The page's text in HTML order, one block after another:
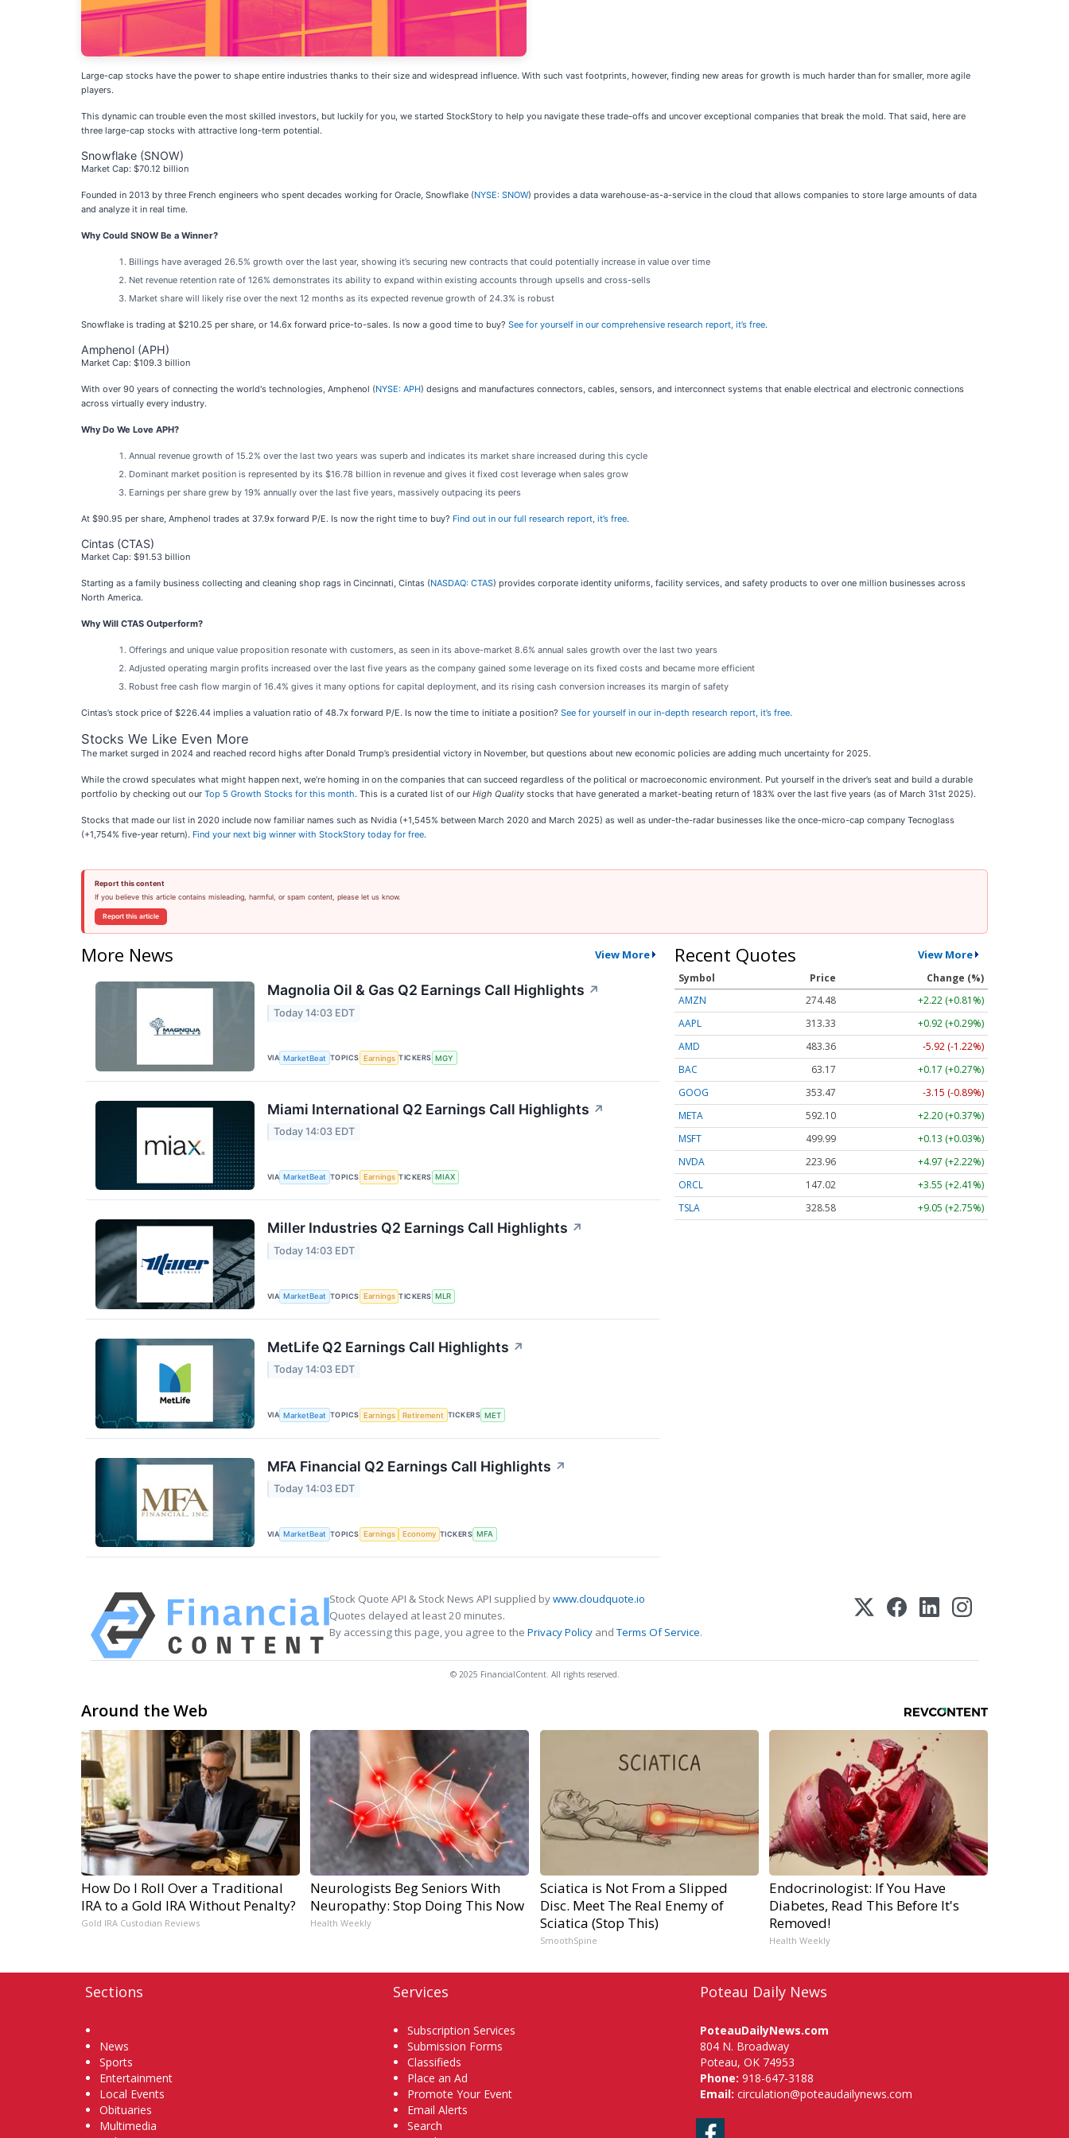
Large-cap stocks have the power to shape entire industries thanks to their size and widespread influence. With such vast footprints, however, finding new areas for growth is much harder than for smaller, more agile
players.
This dynamic can trouble even the most skilled investors, but luckily for you, we started StockStory to help you navigate these trade-offs and uncover exceptional companies that break the mold. That said, here are
three large-cap stocks with attractive long-term potential.
Snowflake (SNOW)
Market Cap: $70.12 billion
Founded in 2013 by three French engineers who spent decades working for Oracle, Snowflake (NYSE: SNOW) provides a data warehouse-as-a-service in the cloud that allows companies to store large amounts of data
and analyze it in real time.
Why Could SNOW Be a Winner?
Billings have averaged 26.5% growth over the last year, showing it’s securing new contracts that could potentially increase in value over time
Net revenue retention rate of 126% demonstrates its ability to expand within existing accounts through upsells and cross-sells
Market share will likely rise over the next 12 months as its expected revenue growth of 24.3% is robust
Snowflake is trading at $210.25 per share, or 14.6x forward price-to-sales. Is now a good time to buy? See for yourself in our comprehensive research report, it’s free.
Amphenol (APH)
Market Cap: $109.3 billion
With over 90 years of connecting the world's technologies, Amphenol (NYSE: APH) designs and manufactures connectors, cables, sensors, and interconnect systems that enable electrical and electronic connections
across virtually every industry.
Why Do We Love APH?
Annual revenue growth of 15.2% over the last two years was superb and indicates its market share increased during this cycle
Dominant market position is represented by its $16.78 billion in revenue and gives it fixed cost leverage when sales grow
Earnings per share grew by 19% annually over the last five years, massively outpacing its peers
At $90.95 per share, Amphenol trades at 37.9x forward P/E. Is now the right time to buy? Find out in our full research report, it’s free.
Cintas (CTAS)
Market Cap: $91.53 billion
Starting as a family business collecting and cleaning shop rags in Cincinnati, Cintas (NASDAQ: CTAS) provides corporate identity uniforms, facility services, and safety products to over one million businesses across
North America.
Why Will CTAS Outperform?
Offerings and unique value proposition resonate with customers, as seen in its above-market 8.6% annual sales growth over the last two years
Adjusted operating margin profits increased over the last five years as the company gained some leverage on its fixed costs and became more efficient
Robust free cash flow margin of 16.4% gives it many options for capital deployment, and its rising cash conversion increases its margin of safety
Cintas’s stock price of $226.44 implies a valuation ratio of 48.7x forward P/E. Is now the time to initiate a position? See for yourself in our in-depth research report, it’s free.
Stocks We Like Even More
The market surged in 2024 and reached record highs after Donald Trump’s presidential victory in November, but questions about new economic policies are adding much uncertainty for 2025.
While the crowd speculates what might happen next, we’re homing in on the companies that can succeed regardless of the political or macroeconomic environment. Put yourself in the driver’s seat and build a durable
portfolio by checking out our Top 5 Growth Stocks for this month. This is a curated list of our High Quality stocks that have generated a market-beating return of 183% over the last five years (as of March 31st 2025).
Stocks that made our list in 2020 include now familiar names such as Nvidia (+1,545% between March 2020 and March 2025) as well as under-the-radar businesses like the once-micro-cap company Tecnoglass
(+1,754% five-year return). Find your next big winner with StockStory today for free.
Report this content
If you believe this article contains misleading, harmful, or spam content, please let us know.
Report this article
More News View More
Magnolia Oil & Gas Q2 Earnings Call Highlights ↗
Today 14:03 EDT
VIA MarketBeat TOPICS Earnings TICKERS MGY
Miami International Q2 Earnings Call Highlights ↗
Today 14:03 EDT
VIA MarketBeat TOPICS Earnings TICKERS MIAX
Miller Industries Q2 Earnings Call Highlights ↗
Today 14:03 EDT
VIA MarketBeat TOPICS Earnings TICKERS MLR
MetLife Q2 Earnings Call Highlights ↗
Today 14:03 EDT
VIA MarketBeat TOPICS Earnings Retirement TICKERS MET
MFA Financial Q2 Earnings Call Highlights ↗
Today 14:03 EDT
VIA MarketBeat TOPICS Earnings Economy TICKERS MFA
Recent Quotes View More
Symbol Price
Change (%)
AMZN
274.48
+2.22 (+0.81%)
AAPL
313.33
+0.92 (+0.29%)
AMD
483.36
-5.92 (-1.22%)
BAC
63.17
+0.17 (+0.27%)
GOOG
353.47
-3.15 (-0.89%)
META
592.10
+2.20 (+0.37%)
MSFT
499.99
+0.13 (+0.03%)
NVDA
223.96
+4.97 (+2.22%)
ORCL
147.02
+3.55 (+2.41%)
TSLA
328.58 +9.05 (+2.75%)
Stock Quote API & Stock News API supplied bywww.cloudquote.io
Quotes delayed at least 20 minutes.
By accessing this page, you agree to the Privacy Policy andTerms Of Service.
© 2025 FinancialContent. All rights reserved.
Around the Web
How Do I Roll Over a Traditional
IRA to a Gold IRA Without Penalty?
Gold IRA Custodian Reviews
Neurologists Beg Seniors With
Neuropathy: Stop Doing This Now
Health Weekly
Sciatica is Not From a Slipped
Disc. Meet The Real Enemy of
Sciatica (Stop This)
SmoothSpine
Endocrinologist: If You Have
Diabetes, Read This Before It's
Removed!
Health Weekly
Sections
News
Sports
Entertainment
Local Events
Obituaries
Multimedia
Services
Subscription Services
Submission Forms
Classifieds
Place an Ad
Promote Your Event
Email Alerts
Search
Poteau Daily News
PoteauDailyNews.com
804 N. Broadway
Poteau, OK 74953
Phone: 918-647-3188
Email: circulation@poteaudailynews.com